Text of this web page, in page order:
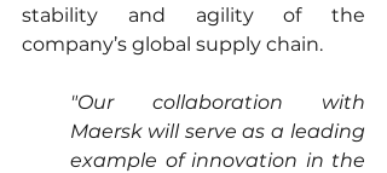
stability and agility of the
company’s global supply chain.
"Our collaboration with
Maersk will serve as a leading
example of innovation in the